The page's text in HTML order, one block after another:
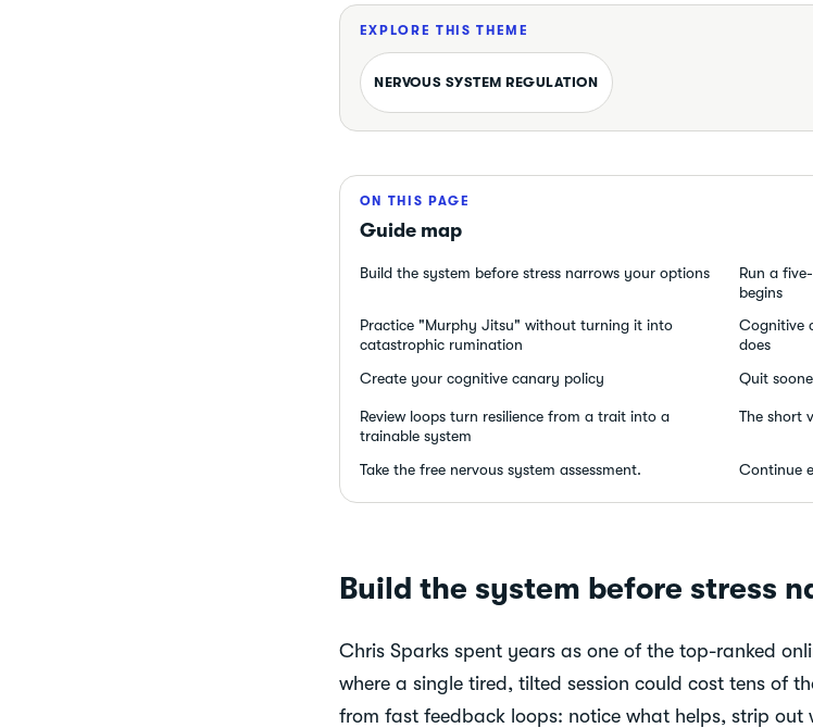
EXPLORE THIS THEME
NERVOUS SYSTEM REGULATION
ON THIS PAGE
Guide map
Build the system before stress narrows your options
Run a
begins
Practice "Murphy Jitsu" without turning it into
catastrophic rumination
Cognitive
does
Create your cognitive canary policy
Quit
Review loops turn resilience from a trait into a
trainable system
The short
Take the free nervous system assessment. Continue
Build the system before stress
Chris Sparks spent years as one of the top-ranked
where a single tired, tilted session could cost tens of
from fast feedback loops: notice what helps, strip out